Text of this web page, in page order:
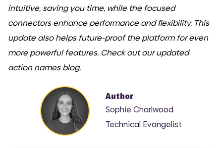
intuitive, saving you time, while the focused
connectors enhance performance and flexibility. This
update also helps future-proof the platform for even
more powerful features. Check out our updated
action names blog.
Author
Sophie Charlwood
Technical Evangelist